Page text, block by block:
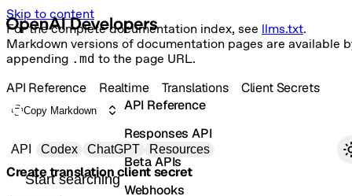
Skip to content
For the complete documentation index, see llms.txt.
Markdown versions of documentation pages are available
appending .md to the page URL.
Primary navigation
API Codex ChatGPT Resources
Search docs
API Reference
Responses API
Beta APIs
Webhooks
API Reference Realtime Translations Client Secrets
Copy Markdown
Create translation client secret